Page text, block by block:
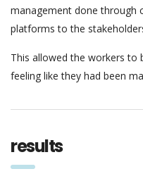
management done through
platforms to the
This allowed the workers to
feeling like they had been
results